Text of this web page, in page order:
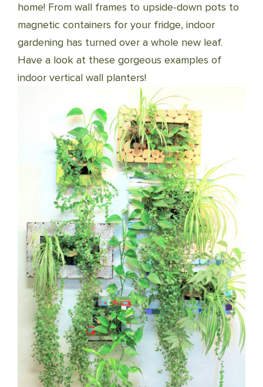
home! From wall frames to upside-down pots to
magnetic containers for your fridge, indoor
gardening has turned over a whole new leaf.
Have a look at these gorgeous examples of
indoor vertical wall planters!